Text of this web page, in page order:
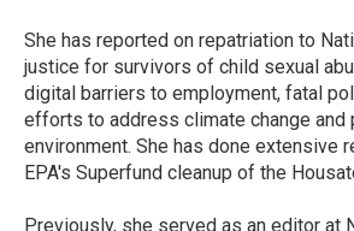
She has reported on repatriation to
justice for survivors of child sexual
digital barriers to employment, fatal
efforts to address climate change and
environment. She has done extensive
EPA's Superfund cleanup of the
Previously, she served as an editor at